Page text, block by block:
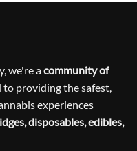
we're acommunity of
to providing the safest,
experiences
disposables, edibles,